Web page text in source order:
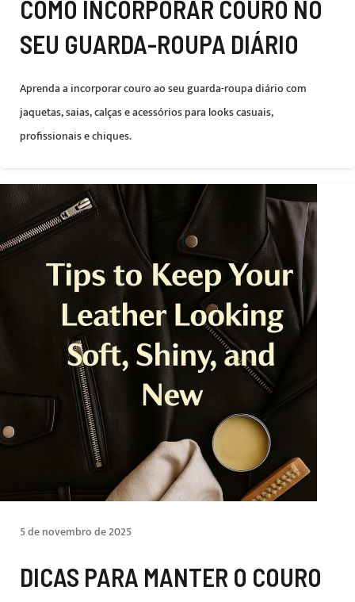
COMO INCORPORAR COURO NO
SEU GUARDA-ROUPA DIÁRIO
Aprenda a incorporar couro ao seu guarda-roupa diário com
jaquetas, saias, calças e acessórios para looks casuais,
profissionais e chiques.
5 de novembro de 2025
DICAS PARA MANTER O COURO